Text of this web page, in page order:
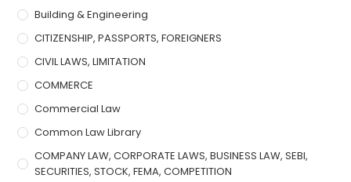
Building & Engineering
CITIZENSHIP, PASSPORTS, FOREIGNERS
CIVIL LAWS, LIMITATION
COMMERCE
Commercial Law
Common Law Library
COMPANY LAW, CORPORATE LAWS, BUSINESS LAW, SEBI,
SECURITIES, STOCK, FEMA, COMPETITION